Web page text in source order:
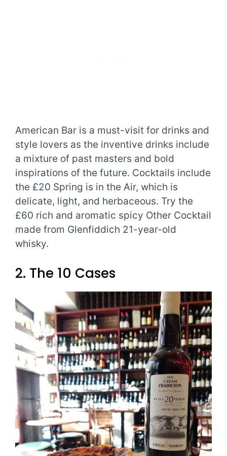
American Bar is a must-visit for drinks and
style lovers as the inventive drinks include
a mixture of past masters and bold
inspirations of the future. Cocktails include
the £20 Spring is in the Air, which is
delicate, light, and herbaceous. Try the
£60 rich and aromatic spicy Other Cocktail
made from Glenfiddich 21-year-old
whisky.
2. The 10 Cases